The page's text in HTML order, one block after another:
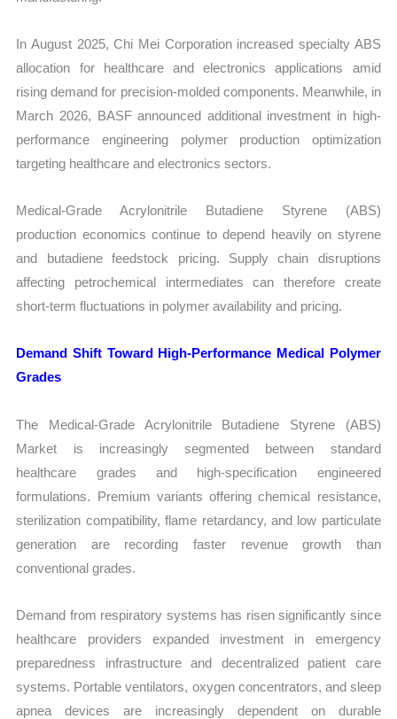
In August 2025, Chi Mei Corporation increased specialty ABS
allocation for healthcare and electronics applications amid
rising demand for precision-molded components. Meanwhile, in
March 2026, BASF announced additional investment in high-
performance engineering polymer production optimization
targeting healthcare and electronics sectors.
Medical-Grade Acrylonitrile Butadiene Styrene (ABS)
production economics continue to depend heavily on styrene
and butadiene feedstock pricing. Supply chain disruptions
affecting petrochemical intermediates can therefore create
short-term fluctuations in polymer availability and pricing.
Demand Shift Toward High-Performance Medical Polymer
Grades
The Medical-Grade Acrylonitrile Butadiene Styrene (ABS)
Market is increasingly segmented between standard
healthcare grades and high-specification engineered
formulations. Premium variants offering chemical resistance,
sterilization compatibility, flame retardancy, and low particulate
generation are recording faster revenue growth than
conventional grades.
Demand from respiratory systems has risen significantly since
healthcare providers expanded investment in emergency
preparedness infrastructure and decentralized patient care
systems. Portable ventilators, oxygen concentrators, and sleep
apnea devices are increasingly dependent on durable